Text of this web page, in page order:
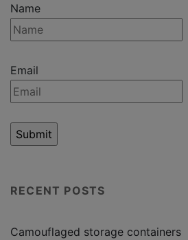
Name
Email
RECENT POSTS
Camouflaged storage containers